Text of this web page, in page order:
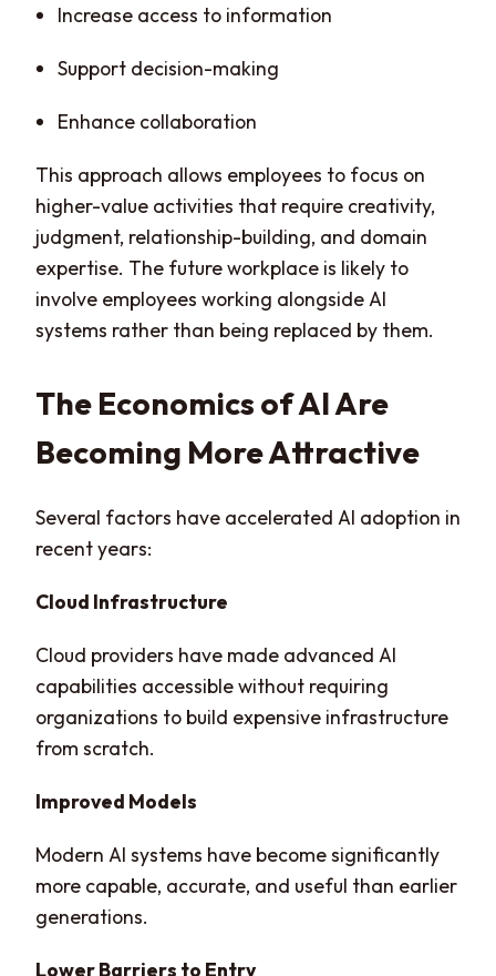
Increase access to information
Support decision-making
Enhance collaboration
This approach allows employees to focus on
higher-value activities that require creativity,
judgment, relationship-building, and domain
expertise. The future workplace is likely to
involve employees working alongside AI
systems rather than being replaced by them.
The Economics of AI Are
Becoming More Attractive
Several factors have accelerated AI adoption in
recent years:
Cloud Infrastructure
Cloud providers have made advanced AI
capabilities accessible without requiring
organizations to build expensive infrastructure
from scratch.
Improved Models
Modern AI systems have become significantly
more capable, accurate, and useful than earlier
generations.
Lower Barriers to Entry